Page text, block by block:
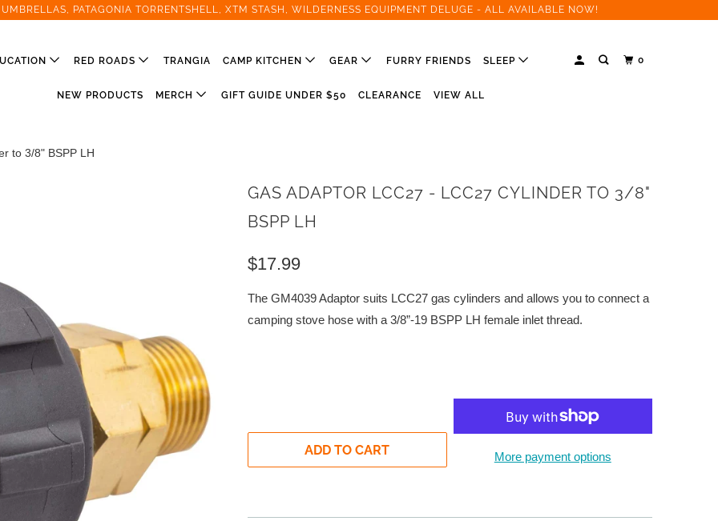
PATAGONIA TORRENTSHELL, XTM STASH, WILDERNESS EQUIPMENT DELUGE - ALL AVAILABLE NOW!
0
RED ROADS TRANGIA CAMP KITCHEN GEAR FURRY FRIENDS SLEEP
NEW PRODUCTS MERCH GIFT GUIDE UNDER $50 CLEARANCE VIEW ALL
to 3/8" BSPP LH
GAS ADAPTOR LCC27 - LCC27 CYLINDER TO 3/8"
BSPP LH
$17.99
The GM4039 Adaptor suits LCC27 gas cylinders and allows you to connect a
camping stove hose with a 3/8”-19 BSPP LH female inlet thread.
ADD TO CART More payment options